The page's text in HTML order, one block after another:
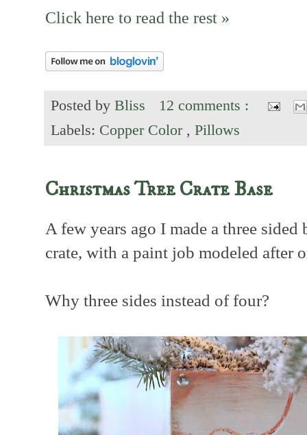
Click here to read the rest »
Posted by Bliss
12 comments :
Labels: Copper Color , Pillows
Christmas Tree Crate Base
A few years ago I made a three
crate, with a paint job modeled after
Why three sides instead of four?